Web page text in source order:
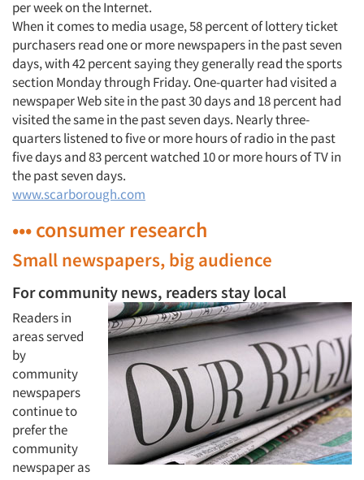
per week on the Internet.
When it comes to media usage, 58 percent of lottery ticket
purchasers read one or more newspapers in the past seven
days, with 42 percent saying they generally read the sports
section Monday through Friday. One-quarter had visited a
newspaper Web site in the past 30 days and 18 percent had
visited the same in the past seven days. Nearly three-
quarters listened to five or more hours of radio in the past
five days and 83 percent watched 10 or more hours of TV in
the past seven days.
www.scarborough.com
••• consumer research
Small newspapers, big audience
For community news, readers stay local
Readers in
areas served
by
community
newspapers
continue to
prefer the
community
newspaper as